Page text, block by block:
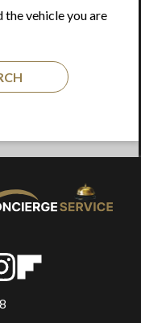
the vehicle you are